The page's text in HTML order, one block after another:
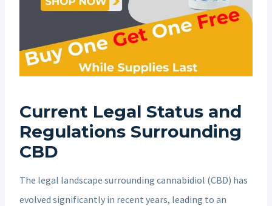
Current Legal Status and
Regulations Surrounding
CBD
The legal landscape surrounding cannabidiol (CBD) has
evolved significantly in recent years, leading to an